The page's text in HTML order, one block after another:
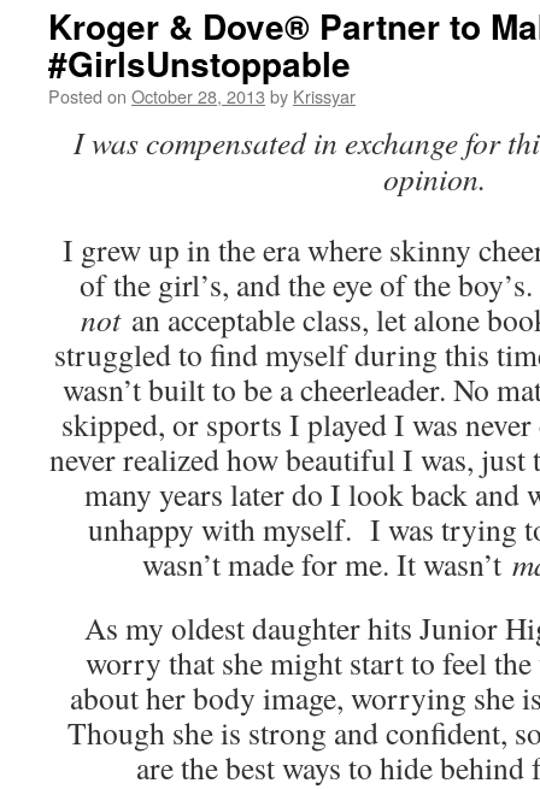
Kroger & Dove® Partner to
#GirlsUnstoppable
Posted on October 28, 2013 by Krissyar
I was compensated in exchange for
opinion.
I grew up in the era where skinny
of the girl’s, and the eye of the
not an acceptable class, let alone
struggled to find myself during this
wasn’t built to be a cheerleader. No
skipped, or sports I played I was
never realized how beautiful I was,
many years later do I look back and
unhappy with myself. I was trying
wasn’t made for me. It wasn’t
As my oldest daughter hits Junior
worry that she might start to feel
about her body image, worrying she
Though she is strong and confident,
are the best ways to hide behind